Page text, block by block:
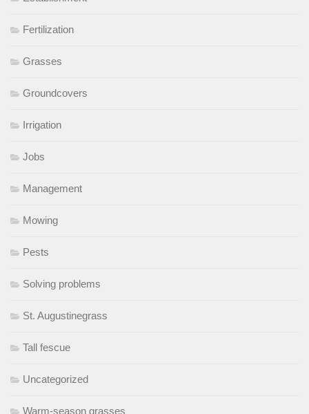
Fertilization
Grasses
Groundcovers
Irrigation
Jobs
Management
Mowing
Pests
Solving problems
St. Augustinegrass
Tall fescue
Uncategorized
Warm-season grasses